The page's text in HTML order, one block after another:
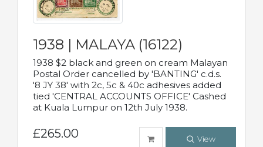
1938 | MALAYA (16122)
1938 $2 black and green on cream Malayan
Postal Order cancelled by 'BANTING' c.d.s.
'8 JY 38' with 2c, 5c & 40c adhesives added
tied 'CENTRAL ACCOUNTS OFFICE' Cashed
at Kuala Lumpur on 12th July 1938.
£265.00 View